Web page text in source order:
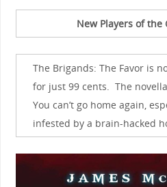
New Players of the
The Brigands: The Favor is
for just 99 cents. The
You can’t go home again,
infested by a brain-hacked